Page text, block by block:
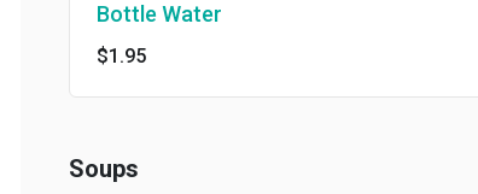
Bottle Water
$1.95
Soups